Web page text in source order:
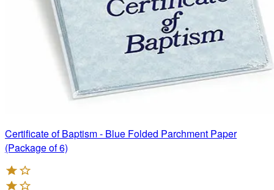
Certificate of Baptism - Blue Folded Parchment Paper
(Package of 6)